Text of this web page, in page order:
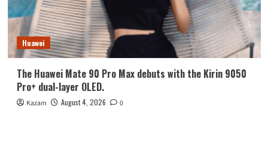
Huawei
The Huawei Mate 90 Pro Max debuts with the Kirin 9050
Pro+ dual-layer OLED.
Kazam August 4, 2026 0